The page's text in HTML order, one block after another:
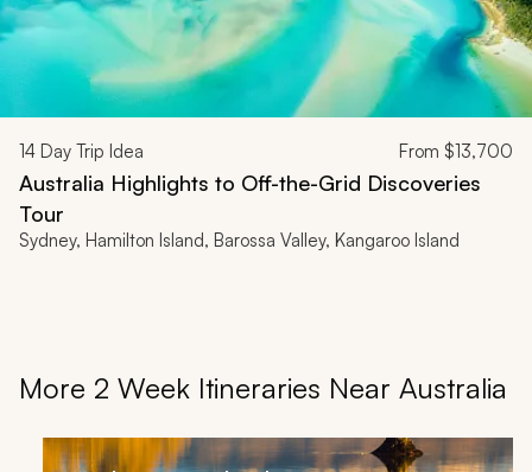
14 Day Trip Idea From $13,700
Australia Highlights to Off-the-Grid Discoveries
Tour
Sydney, Hamilton Island, Barossa Valley, Kangaroo Island
More 2 Week Itineraries Near Australia